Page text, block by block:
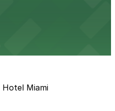
Hotel Miami